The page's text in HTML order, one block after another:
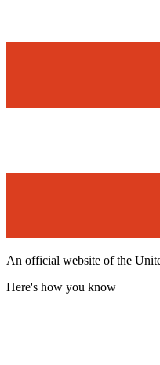
An official website of the
Here's how you know